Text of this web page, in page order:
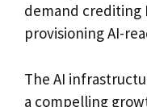
demand crediting
provisioning AI-
The AI
a compelling